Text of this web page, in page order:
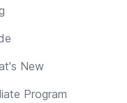
New
Program